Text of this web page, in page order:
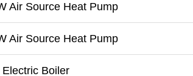
Air Source Heat Pump
Air Source Heat Pump
Boiler